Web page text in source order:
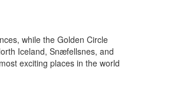
while the Golden Circle
Iceland, Snæfellsnes, and
exciting places in the world